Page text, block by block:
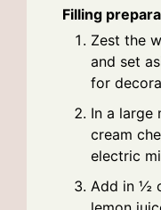
Filling
Zest the
and set
for
In a large
cream
electric
Add in ½